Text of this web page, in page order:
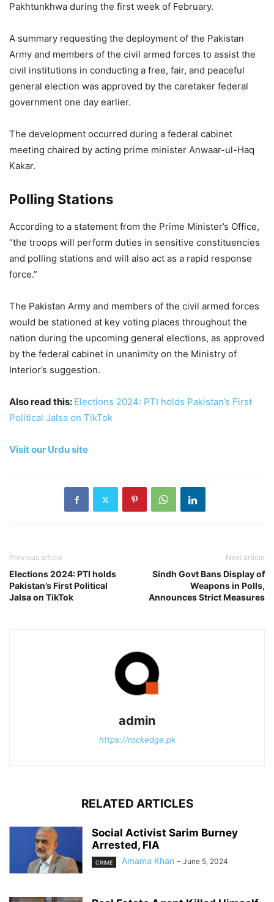
Pakhtunkhwa during the first week of February.
A summary requesting the deployment of the Pakistan
Army and members of the civil armed forces to assist the
civil institutions in conducting a free, fair, and peaceful
general election was approved by the caretaker federal
government one day earlier.
The development occurred during a federal cabinet
meeting chaired by acting prime minister Anwaar-ul-Haq
Kakar.
Polling Stations
According to a statement from the Prime Minister’s Office,
“the troops will perform duties in sensitive constituencies
and polling stations and will also act as a rapid response
force.”
The Pakistan Army and members of the civil armed forces
would be stationed at key voting places throughout the
nation during the upcoming general elections, as approved
by the federal cabinet in unanimity on the Ministry of
Interior’s suggestion.
Also read this: Elections 2024: PTI holds Pakistan’s First
Political Jalsa on TikTok
Visit our Urdu site
Previous article
Elections 2024: PTI holds
Pakistan’s First Political
Jalsa on TikTok
Next article
Sindh Govt Bans Display of
Weapons in Polls,
Announces Strict Measures
admin
https://rockedge.pk
RELATED ARTICLES
Social Activist Sarim Burney
Arrested, FIA
CRIME Amama Khan - June 5, 2024